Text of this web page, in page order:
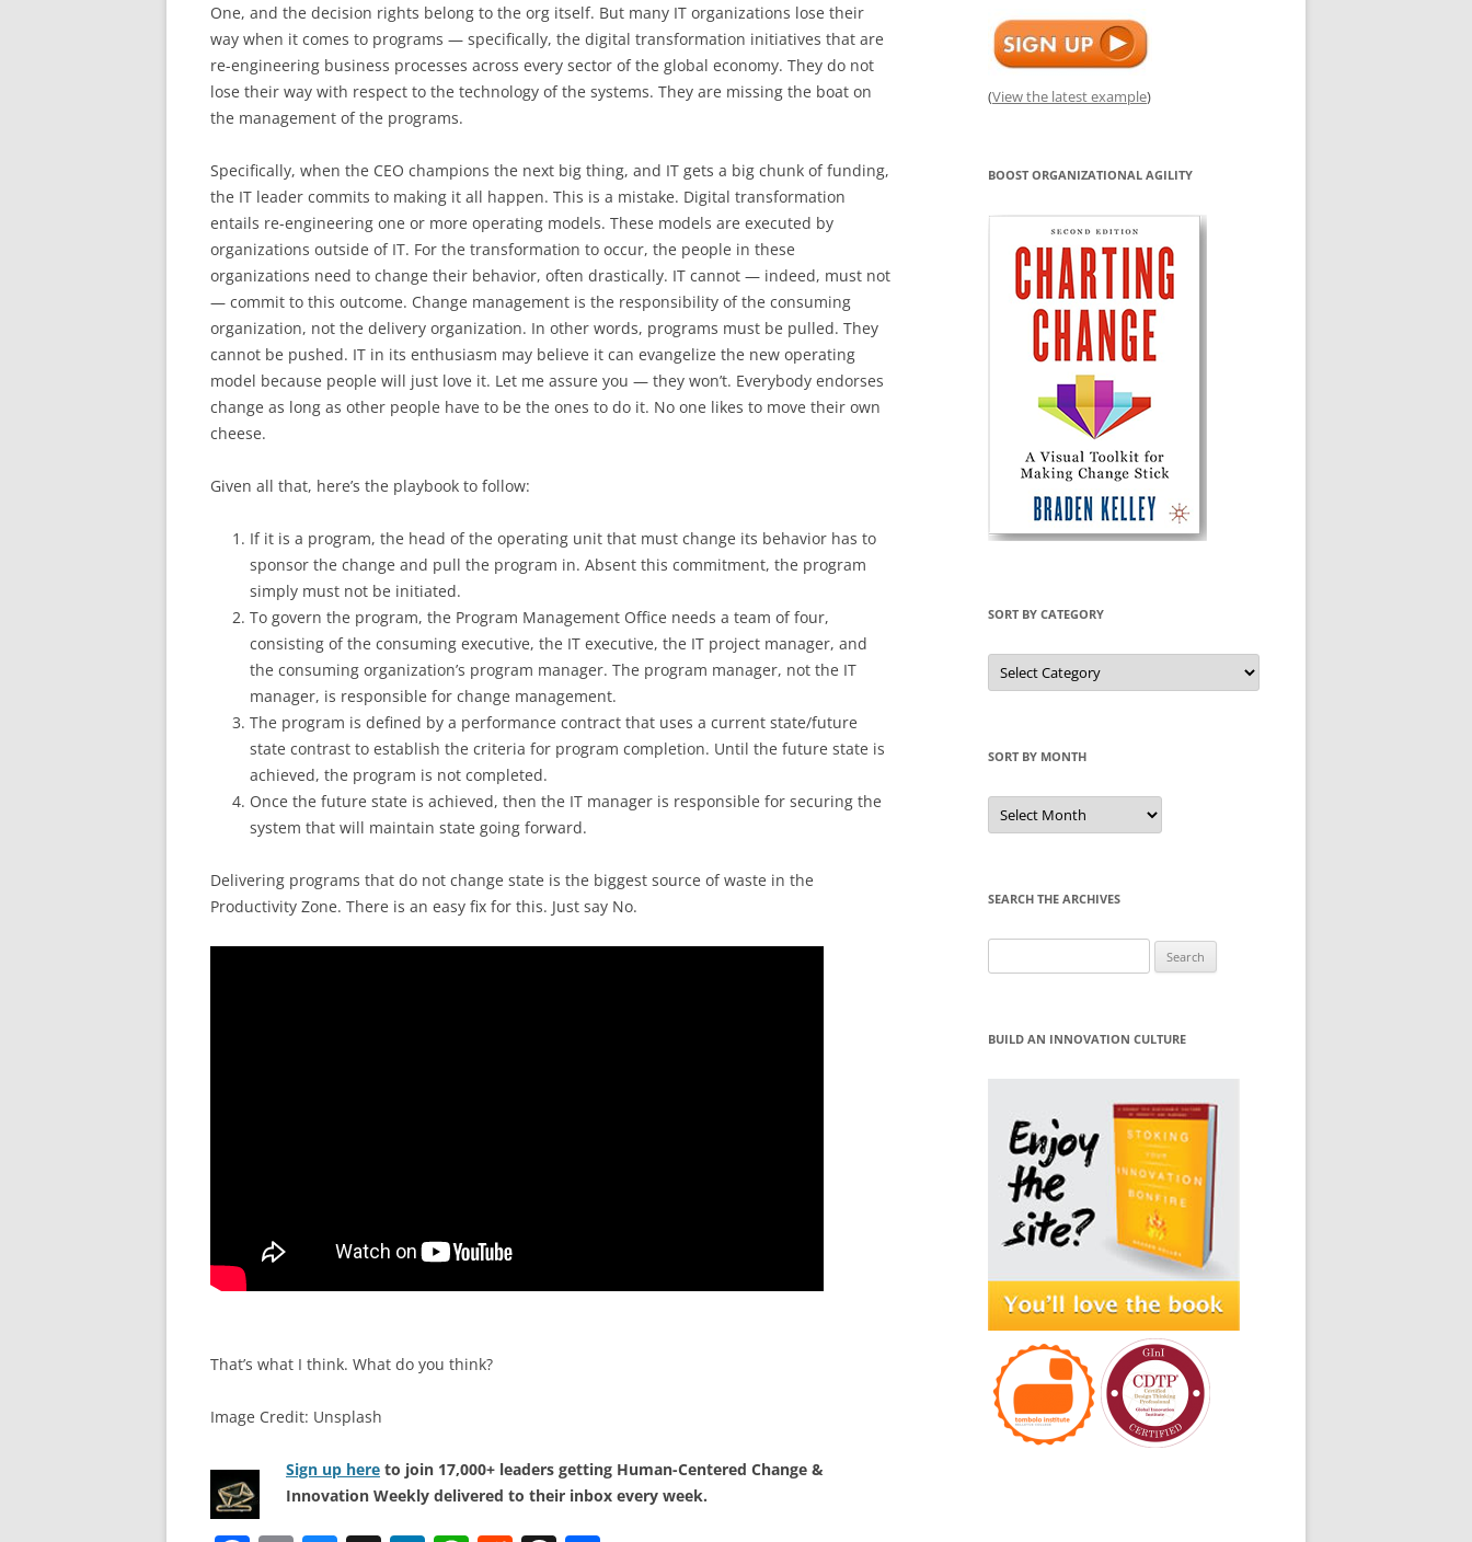
One, and the decision rights belong to the org itself. But many IT organizations lose their
way when it comes to programs — specifically, the digital transformation initiatives that are
re-engineering business processes across every sector of the global economy. They do not
lose their way with respect to the technology of the systems. They are missing the boat on
the management of the programs.
Specifically, when the CEO champions the next big thing, and IT gets a big chunk of funding,
the IT leader commits to making it all happen. This is a mistake. Digital transformation
entails re-engineering one or more operating models. These models are executed by
organizations outside of IT. For the transformation to occur, the people in these
organizations need to change their behavior, often drastically. IT cannot — indeed, must not
— commit to this outcome. Change management is the responsibility of the consuming
organization, not the delivery organization. In other words, programs must be pulled. They
cannot be pushed. IT in its enthusiasm may believe it can evangelize the new operating
model because people will just love it. Let me assure you — they won’t. Everybody endorses
change as long as other people have to be the ones to do it. No one likes to move their own
cheese.
Given all that, here’s the playbook to follow:
If it is a program, the head of the operating unit that must change its behavior has to
sponsor the change and pull the program in. Absent this commitment, the program
simply must not be initiated.
To govern the program, the Program Management Office needs a team of four,
consisting of the consuming executive, the IT executive, the IT project manager, and
the consuming organization’s program manager. The program manager, not the IT
manager, is responsible for change management.
The program is defined by a performance contract that uses a current state/future
state contrast to establish the criteria for program completion. Until the future state is
achieved, the program is not completed.
Once the future state is achieved, then the IT manager is responsible for securing the
system that will maintain state going forward.
Delivering programs that do not change state is the biggest source of waste in the
Productivity Zone. There is an easy fix for this. Just say No.
That’s what I think. What do you think?
Image Credit: Unsplash
Sign up here to join 17,000+ leaders getting Human-Centered Change &
Innovation Weekly delivered to their inbox every week.
(View the latest example)
BOOST ORGANIZATIONAL AGILITY
SORT BY CATEGORY
Sort
by
Category
SORT BY MONTH
Sort
by
Month
SEARCH THE ARCHIVES
for:
BUILD AN INNOVATION CULTURE